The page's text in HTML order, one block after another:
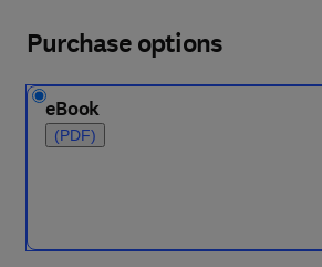
Purchase options
eBook
(PDF)